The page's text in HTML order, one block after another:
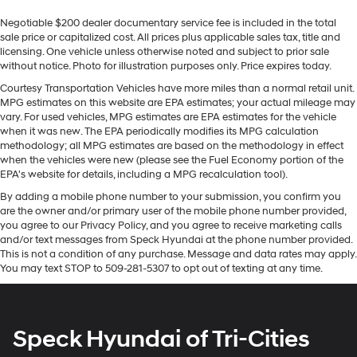
into the vehicle, keeping your hands on the steering
wheel and your focus on the road. This unit offers
Android Auto for seamless smartphone integration.
driving by gently steering to stay within the lane. This
unit's Cross-Traffic Alert: Safeguarding you from
unexpected traffic when reversing. This 1/2 ton suv
offers Apple CarPlay for seamless connectivity. This
GMC Acadia has a clean CARFAX vehicle history report.
This vehicle has auto-adjust speed for safe following.
See what's behind you with the back up camera on this
2023 GMC Acadia . Good News! This certified CARFAX
1-owner vehicle has only had one owner before you.
Camera Mirror Washer; Enhanced Automatic
Emergency Braking; Rear Camera Mirror; Adaptive
Third-row head restraint number: 2 third-row head
restraints
40-40 folding rear seat - Down for whatever.
Sometimes you need a little more room for your
cargo. Other times...you need a lot more room. 40-40
folding rear seats provide you with added versatility
so you can load passengers and cargo in multiple
combinations. Fold one side for long items and still
have room for your passengers. Or fold both sides to
load large items. With 40-40 folding rear seats, it all
fits.
50-50 split folding third-row seats - Down for
whatever. Sometimes you need a little more room for
your cargo. Other times...you need a lot more room.
50-50 split folding third-row seats provide you with
added versatility so you can load passengers and
passengers. Or fold both sides away to load large
items. With 50-50 split folding third-row seats, it all
Negotiable $200 dealer documentary service fee is included in the total
sale price or capitalized cost. All prices plus applicable sales tax, title and
licensing. One vehicle unless otherwise noted and subject to prior sale
without notice. Photo for illustration purposes only. Price expires today.
Courtesy Transportation Vehicles have more miles than a normal retail unit.
MPG estimates on this website are EPA estimates; your actual mileage may
vary. For used vehicles, MPG estimates are EPA estimates for the vehicle
when it was new. The EPA periodically modifies its MPG calculation
methodology; all MPG estimates are based on the methodology in effect
when the vehicles were new (please see the Fuel Economy portion of the
EPA's website for details, including a MPG recalculation tool).
By adding a mobile phone number to your submission, you confirm you
are the owner and/or primary user of the mobile phone number provided,
you agree to our Privacy Policy, and you agree to receive marketing calls
and/or text messages from Speck Hyundai at the phone number provided.
This is not a condition of any purchase. Message and data rates may apply.
You may text STOP to 509-281-5307 to opt out of texting at any time.
Speck Hyundai of Tri-Cities